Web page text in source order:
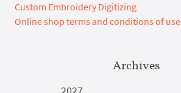
Custom Embroidery Digitizing
Online shop terms and conditions of use
Archives